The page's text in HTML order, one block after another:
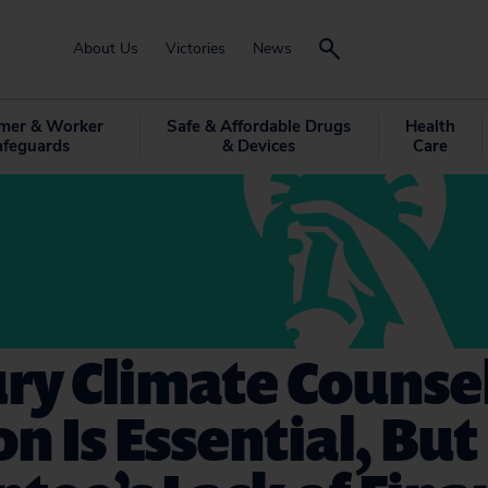
About Us Victories News
& Worker
Safe & Affordable Drugs
& Devices
Health
Care
Climate
Is Essential, But